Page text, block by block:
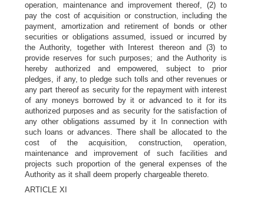
operation, maintenance and improvement thereof, (2) to
pay the cost of acquisition or construction, including the
payment, amortization and retirement of bonds or other
securities or obligations assumed, issued or incurred by
the Authority, together with Interest thereon and (3) to
provide reserves for such purposes; and the Authority is
hereby authorized and empowered, subject to prior
pledges, if any, to pledge such tolls and other revenues or
any part thereof as security for the repayment with interest
of any moneys borrowed by it or advanced to it for its
authorized purposes and as security for the satisfaction of
any other obligations assumed by it In connection with
such loans or advances. There shall be allocated to the
cost of the acquisition, construction, operation,
maintenance and improvement of such facilities and
projects such proportion of the general expenses of the
Authority as it shall deem properly chargeable thereto.
ARTICLE XI